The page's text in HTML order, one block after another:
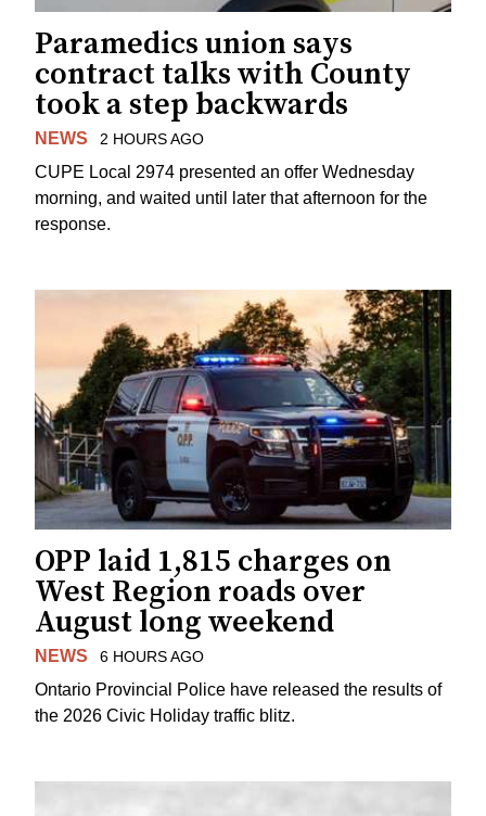
Paramedics union says
contract talks with County
took a step backwards
NEWS 2 HOURS AGO
CUPE Local 2974 presented an offer Wednesday
morning, and waited until later that afternoon for the
response.
OPP laid 1,815 charges on
West Region roads over
August long weekend
NEWS 6 HOURS AGO
Ontario Provincial Police have released the results of
the 2026 Civic Holiday traffic blitz.